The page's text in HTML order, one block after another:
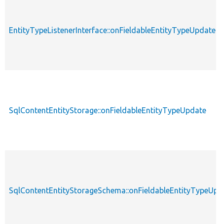
EntityTypeListenerInterface::onFieldableEntityTypeUpdate
SqlContentEntityStorage::onFieldableEntityTypeUpdate